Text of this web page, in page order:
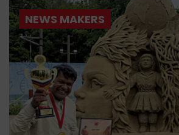
NEWS MAKERS